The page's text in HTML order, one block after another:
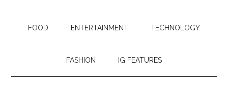
FOOD ENTERTAINMENT TECHNOLOGY
FASHION IG FEATURES